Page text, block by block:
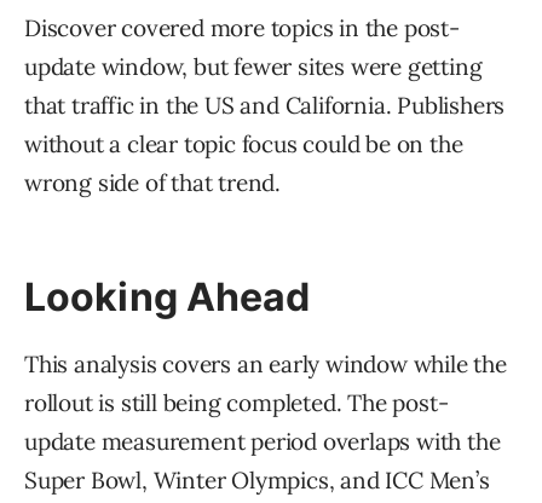
Discover covered more topics in the post-
update window, but fewer sites were getting
that traffic in the US and California. Publishers
without a clear topic focus could be on the
wrong side of that trend.
Looking Ahead
This analysis covers an early window while the
rollout is still being completed. The post-
update measurement period overlaps with the
Super Bowl, Winter Olympics, and ICC Men’s